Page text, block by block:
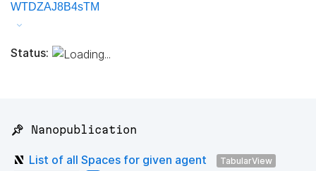
WTDZAJ8B4sTM
Status:
📌 Nanopublication
List of all Spaces for given agent
TabularView